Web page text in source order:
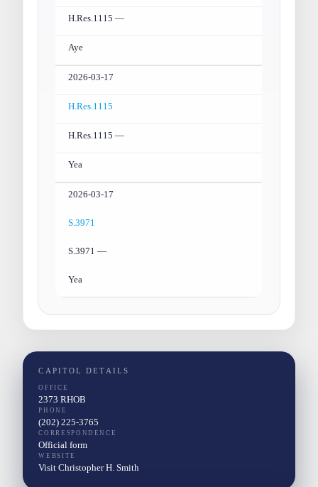
H.Res.1115 —
Aye
2026-03-17
H.Res.1115
H.Res.1115 —
Yea
2026-03-17
S.3971
S.3971 —
Yea
CAPITOL DETAILS
OFFICE
2373 RHOB
PHONE
(202) 225-3765
CORRESPONDENCE
Official form
WEBSITE
Visit Christopher H. Smith